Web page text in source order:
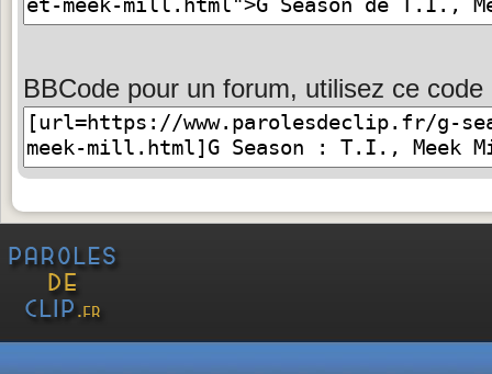
BBCode pour un forum, utilisez ce code